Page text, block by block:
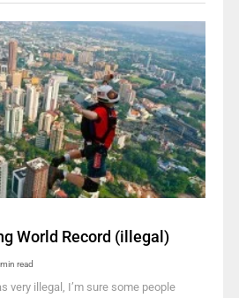
World Record (illegal)
read
very illegal, I’m sure some people